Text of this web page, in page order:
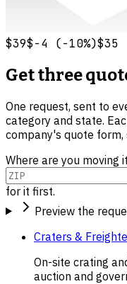
$39$-4 (-10%)$35
Get three
One request, sent to
category and state.
company's quote
Where are you moving
for it first.
Preview the
Craters &
On-site crating
auction and